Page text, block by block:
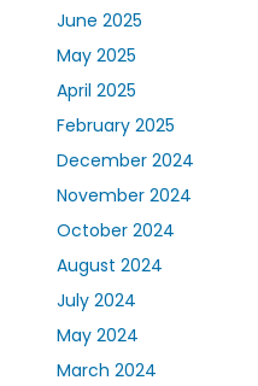
June 2025
May 2025
April 2025
February 2025
December 2024
November 2024
October 2024
August 2024
July 2024
May 2024
March 2024